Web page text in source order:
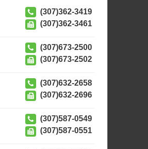
(307)362-3419
(307)362-3461
(307)673-2500
(307)673-2502
(307)632-2658
(307)632-2696
(307)587-0549
(307)587-0551